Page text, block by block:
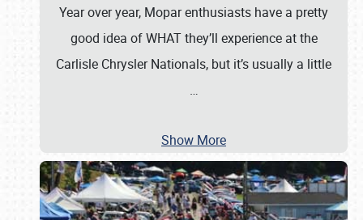
Year over year, Mopar enthusiasts have a pretty
good idea of WHAT they’ll experience at the
Carlisle Chrysler Nationals, but it’s usually a little
…
Show More